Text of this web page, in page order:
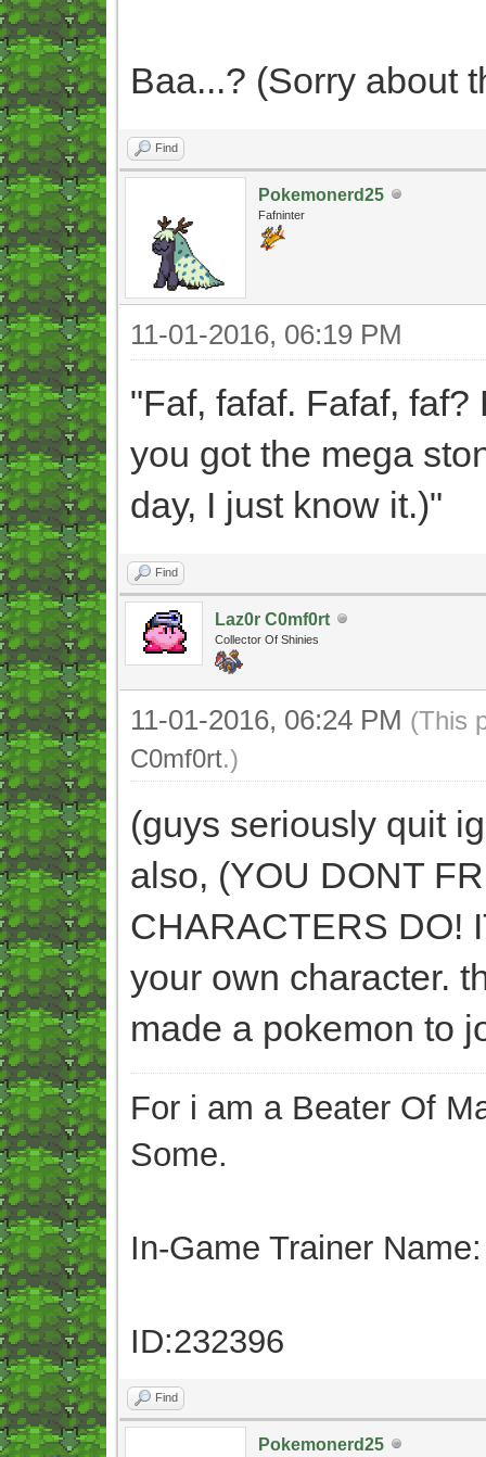
Baa...? (Sorry about
Find
Pokemonerd25
Fafninter
11-01-2016, 06:19 PM
"Faf, fafaf. Fafaf,
you got the mega
day, I just know it.)"
Find
Laz0r C0mf0rt
Collector Of Shinies
11-01-2016, 06:24 PM (This
C0mf0rt.)
(guys seriously quit
also, (YOU DONT
CHARACTERS DO!
your own character.
made a pokemon to
For i am a Beater Of
Some.
In-Game Trainer
ID:232396
Find
Pokemonerd25